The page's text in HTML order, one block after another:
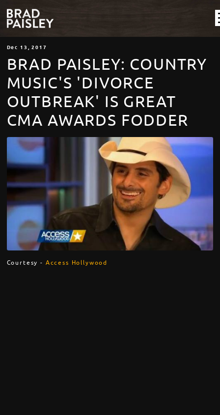
Dec 13 , 2017
BRAD PAISLEY: COUNTRY
MUSIC'S 'DIVORCE
OUTBREAK' IS GREAT
CMA AWARDS FODDER
Courtesy - Access Hollywood